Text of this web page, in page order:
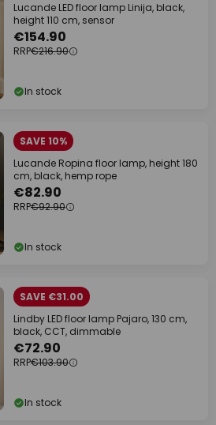
Lucande LED floor lamp Linija, black,
height 110 cm, sensor
€154.90
RRP€216.90
In stock
SAVE 10%
Lucande Ropina floor lamp, height 180
cm, black, hemp rope
€82.90
RRP€92.90
In stock
SAVE €31.00
Lindby LED floor lamp Pajaro, 130 cm,
black, CCT, dimmable
€72.90
RRP€103.90
In stock